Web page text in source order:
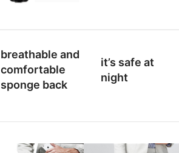
breathable and
comfortable
sponge back
it’s safe at
night